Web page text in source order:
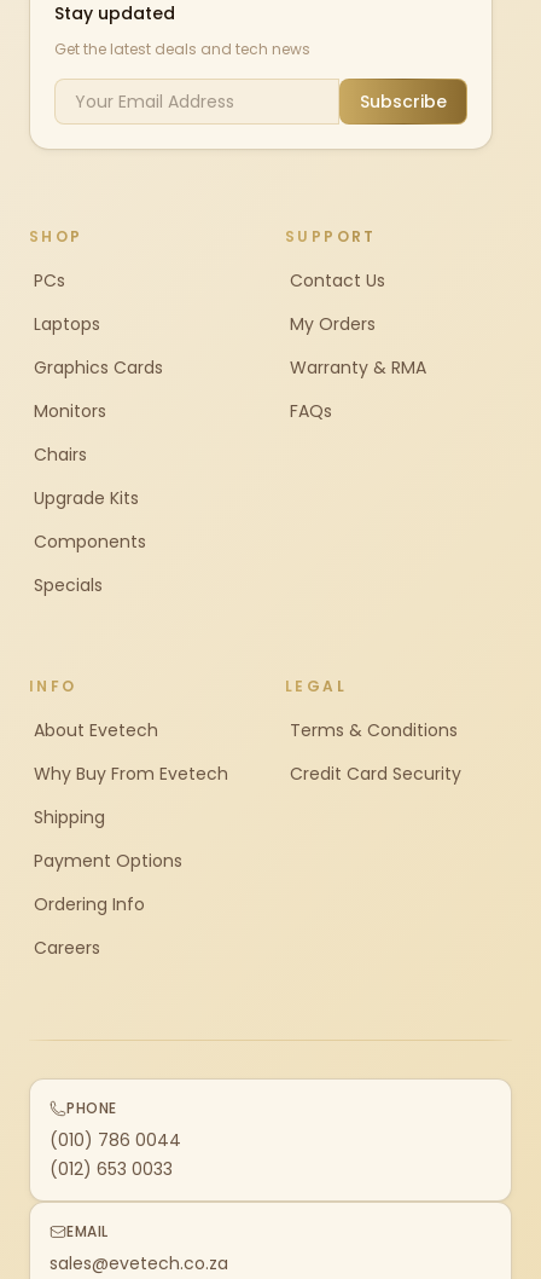
Stay updated
Get the latest deals and tech news
Subscribe
SHOP
PCs
Laptops
Graphics Cards
Monitors
Chairs
Upgrade Kits
Components
Specials
SUPPORT
Contact Us
My Orders
Warranty & RMA
FAQs
INFO
About Evetech
Why Buy From Evetech
Shipping
Payment Options
Ordering Info
Careers
LEGAL
Terms & Conditions
Credit Card Security
PHONE
(010) 786 0044
(012) 653 0033
EMAIL
sales@evetech.co.za